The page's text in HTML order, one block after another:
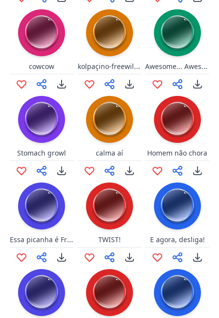
cowcow kolpaçino-freewill-twitch Awesome... Awesome to the max!
Stomach growl calma aí Homem não chora
Essa picanha é Friboi? TWIST! E agora, desliga!